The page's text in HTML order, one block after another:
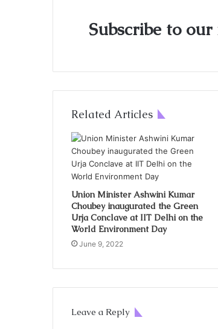
Subscribe to
Related Articles
Union Minister Ashwini Kumar
Choubey inaugurated the Green
Urja Conclave at IIT Delhi on the
World Environment Day
June 9, 2022
Leave a Reply